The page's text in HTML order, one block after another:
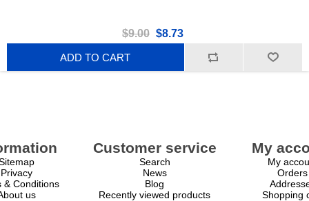
$9.00 $8.73
ADD TO CART
Privacy
& Conditions
us
Customer service
Search
News
Blog
Recently viewed products
My
My
Orders
Shopping